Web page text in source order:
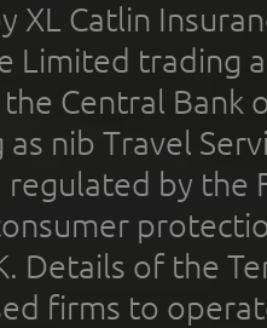
XL Catlin
Limited trading
Central Bank
nib Travel
by the
Details of the
firms to